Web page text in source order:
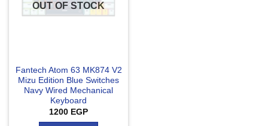
OUT OF STOCK
Fantech Atom 63 MK874 V2
Mizu Edition Blue Switches
Navy Wired Mechanical
Keyboard
1200 EGP